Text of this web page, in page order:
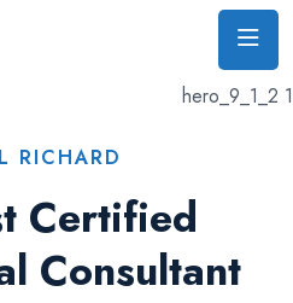
RICHARD
Certified
Consultant